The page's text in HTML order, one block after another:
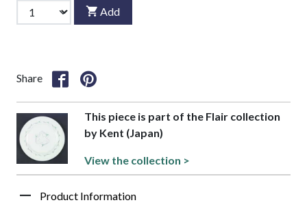
Add
Share
This piece is part of the Flair collection
by Kent (Japan)
View the collection >
Product Information